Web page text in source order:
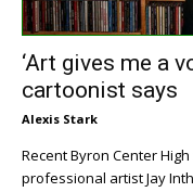
‘Art gives me a
cartoonist says
Alexis Stark
Recent Byron Center
professional artist Jay